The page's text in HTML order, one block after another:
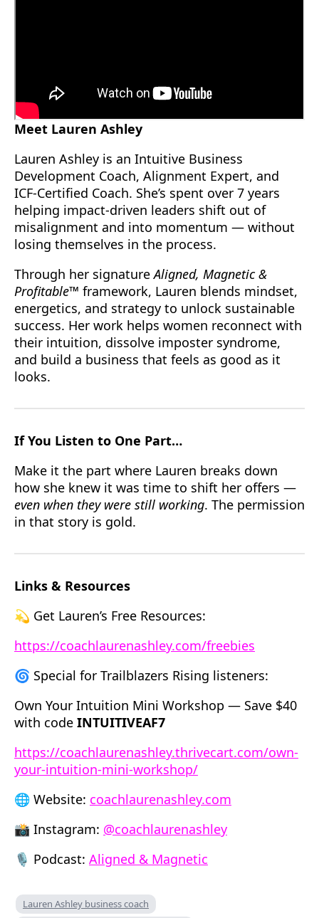
Meet Lauren Ashley
Lauren Ashley is an Intuitive Business
Development Coach, Alignment Expert, and
ICF-Certified Coach. She’s spent over 7 years
helping impact-driven leaders shift out of
misalignment and into momentum — without
losing themselves in the process.
Through her signatureAligned, Magnetic &
Profitable™ framework, Lauren blends mindset,
energetics, and strategy to unlock sustainable
success. Her work helps women reconnect with
their intuition, dissolve imposter syndrome,
and build a business that feels as good as it
looks.
If You Listen to One Part…
Make it the part where Lauren breaks down
how she knew it was time to shift her offers —
even when they were still working. The permission
in that story is gold.
Links & Resources
💫 Get Lauren’s Free Resources:
https://coachlaurenashley.com/freebies
🌀 Special for Trailblazers Rising listeners:
Own Your Intuition Mini Workshop — Save $40
with code INTUITIVEAF7
https://coachlaurenashley.thrivecart.com/own-
your-intuition-mini-workshop/
🌐 Website: coachlaurenashley.com
📸 Instagram: @coachlaurenashley
🎙 Podcast: Aligned & Magnetic
Lauren Ashley business coach